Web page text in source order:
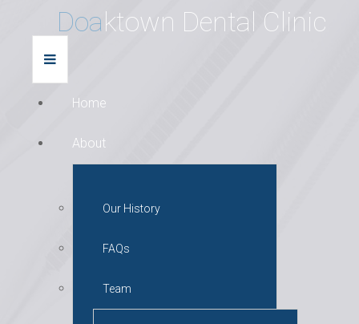
Doaktown Dental Clinic
Home
About
Our History
FAQs
Team